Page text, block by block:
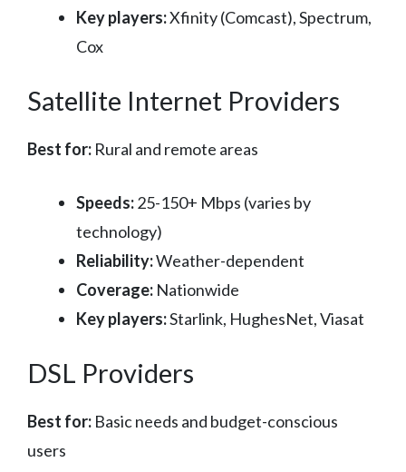
Key players:Xfinity (Comcast), Spectrum,
Cox
Satellite Internet Providers
Best for: Rural and remote areas
Speeds:25-150+ Mbps (varies by
technology)
Reliability:Weather-dependent
Coverage: Nationwide
Key players:Starlink, HughesNet, Viasat
DSL Providers
Best for: Basic needs and budget-conscious
users